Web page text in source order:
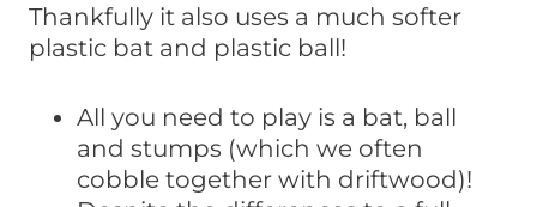
Thankfully it also uses a much softer
plastic bat and plastic ball!
All you need to play is a bat, ball
and stumps (which we often
cobble together with driftwood)!